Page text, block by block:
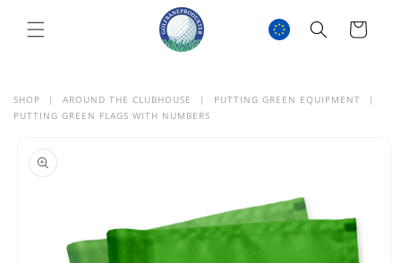
CONTENT
Cart
SHOP | AROUND THE CLUBHOUSE | PUTTING GREEN EQUIPMENT
|
PUTTING GREEN FLAGS WITH NUMBERS
PRODUCT
INFORMATION